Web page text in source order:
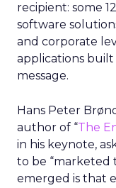
recipient: some
software
and corporate
applications
message.
Hans Peter
author of “The
in his keynote,
to be “marketed
emerged is that